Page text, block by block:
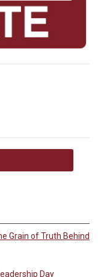
Grain of Truth Behind
Day